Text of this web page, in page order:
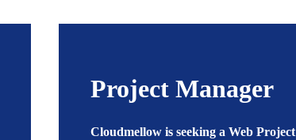
Project Manager
Cloudmellow is seeking a Web Project